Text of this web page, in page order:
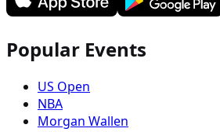
Popular Events
US Open
NBA
Morgan Wallen